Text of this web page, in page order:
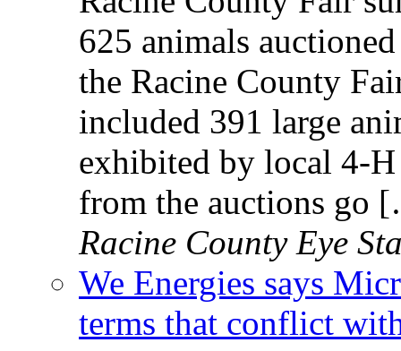
625 animals
the Racine County
included 391 large
exhibited by local 4-H
from the auctions go
Racine County Eye
We Energies says
terms that conflict